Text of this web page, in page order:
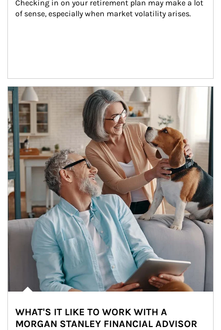
Checking in on your retirement plan may make a lot
of sense, especially when market volatility arises.
Article Image
WHAT'S IT LIKE TO WORK WITH A
MORGAN STANLEY FINANCIAL ADVISOR